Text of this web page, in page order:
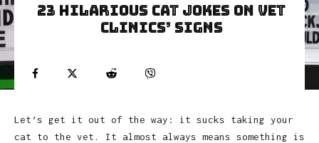
23 Hilarious Cat Jokes on Vet
Clinics’ Signs
Let’s get it out of the way: it sucks taking your
cat to the vet. It almost always means something is